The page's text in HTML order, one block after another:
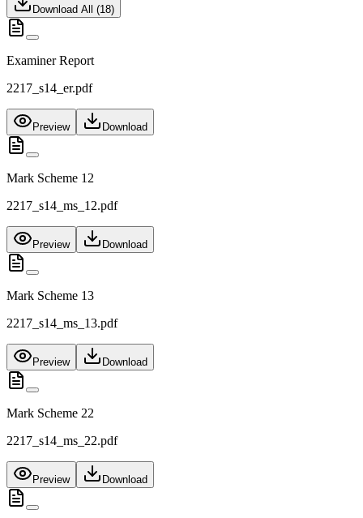
Download All (18)
Examiner Report
2217_s14_er.pdf
Preview Download
Mark Scheme 12
2217_s14_ms_12.pdf
Preview Download
Mark Scheme 13
2217_s14_ms_13.pdf
Preview Download
Mark Scheme 22
2217_s14_ms_22.pdf
Preview Download